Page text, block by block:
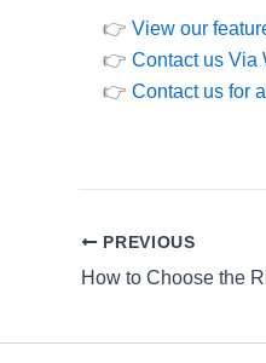
👉 View our
👉 Contact us Via
👉 Contact us for
PREVIOUS
How to Choose the